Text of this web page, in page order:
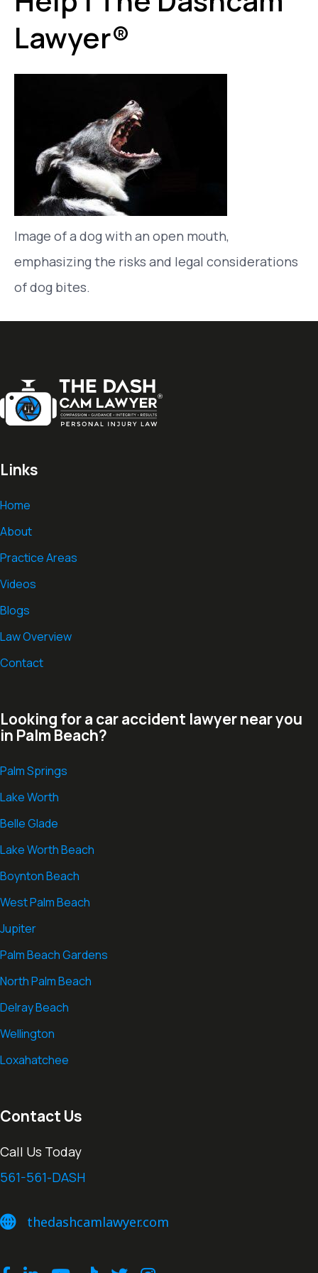
Lawyer®
Image of a dog with an open mouth,
emphasizing the risks and legal considerations
of dog bites.
Links
Home
About
Practice Areas
Videos
Blogs
Law Overview
Contact
Looking for a car accident lawyer near you
in Palm Beach?
Palm Springs
Lake Worth
Belle Glade
Lake Worth Beach
Boynton Beach
West Palm Beach
Jupiter
Palm Beach Gardens
North Palm Beach
Delray Beach
Wellington
Loxahatchee
Contact Us
Call Us Today
561-561-DASH
thedashcamlawyer.com
thedashcamlawyer.com